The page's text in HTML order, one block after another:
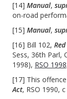
[14] Manual,
on-road
[15] Manual,
[16] Bill 102,
Sess, 36th Parl,
1998), RSO
[17] This
Act, RSO 1990,